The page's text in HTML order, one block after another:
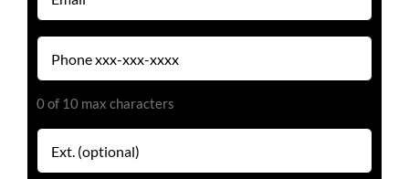
(Required)
Phone
(Required)
0 of 10 max characters
Extension